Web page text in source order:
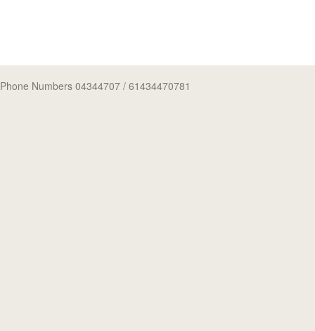
Phone Numbers 04344707 / 61434470781